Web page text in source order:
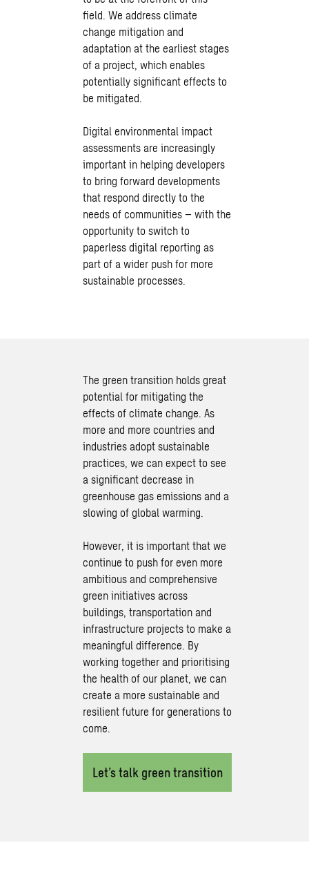
field. We address climate
change mitigation and
adaptation at the earliest stages
of a project, which enables
potentially significant effects to
be mitigated.
Digital environmental impact
assessments are increasingly
important in helping developers
to bring forward developments
that respond directly to the
needs of communities – with the
opportunity to switch to
paperless digital reporting as
part of a wider push for more
sustainable processes.
The green transition holds great
potential for mitigating the
effects of climate change. As
more and more countries and
industries adopt sustainable
practices, we can expect to see
a significant decrease in
greenhouse gas emissions and a
slowing of global warming.
However, it is important that we
continue to push for even more
ambitious and comprehensive
green initiatives across
buildings, transportation and
infrastructure projects to make a
meaningful difference. By
working together and prioritising
the health of our planet, we can
create a more sustainable and
resilient future for generations to
come.
Let’s talk green transition